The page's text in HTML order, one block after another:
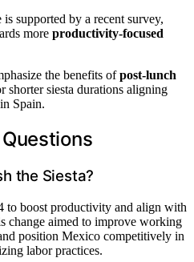
supported by a recent survey,
more productivity-focused
the benefits ofpost-lunch
shorter siesta durations aligning
Spain.
the Siesta?
to boost productivity and align with
change aimed to improve working
position Mexico competitively in
labor practices.